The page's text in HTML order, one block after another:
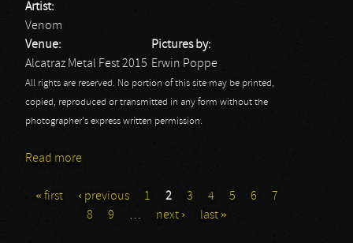
Artist:
Venom
Venue:
Alcatraz Metal Fest 2015
Pictures by:
Erwin Poppe
All rights are reserved. No portion of this site may be printed,
copied, reproduced or transmitted in any form without the
photographer's express written permission.
Read more
Pages
« first ‹ previous 1 2 3 4 5 6
7
8
9 … next › last »